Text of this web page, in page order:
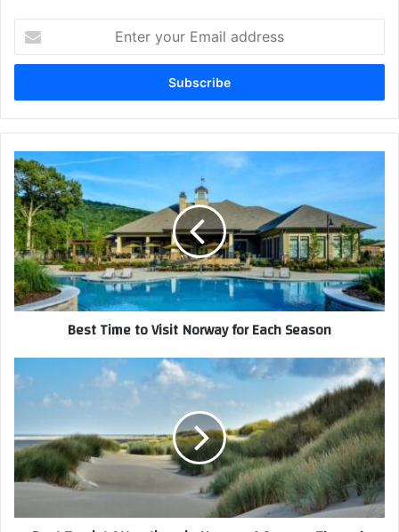
your
Email
Best Time to Visit Norway for Each Season